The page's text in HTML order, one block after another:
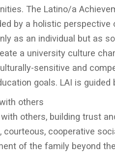
The Latino/a
by a holistic
as an individual but as
a university culture
sensitive and
goals. LAI is
others
others, building trust
cooperative
of the family beyond